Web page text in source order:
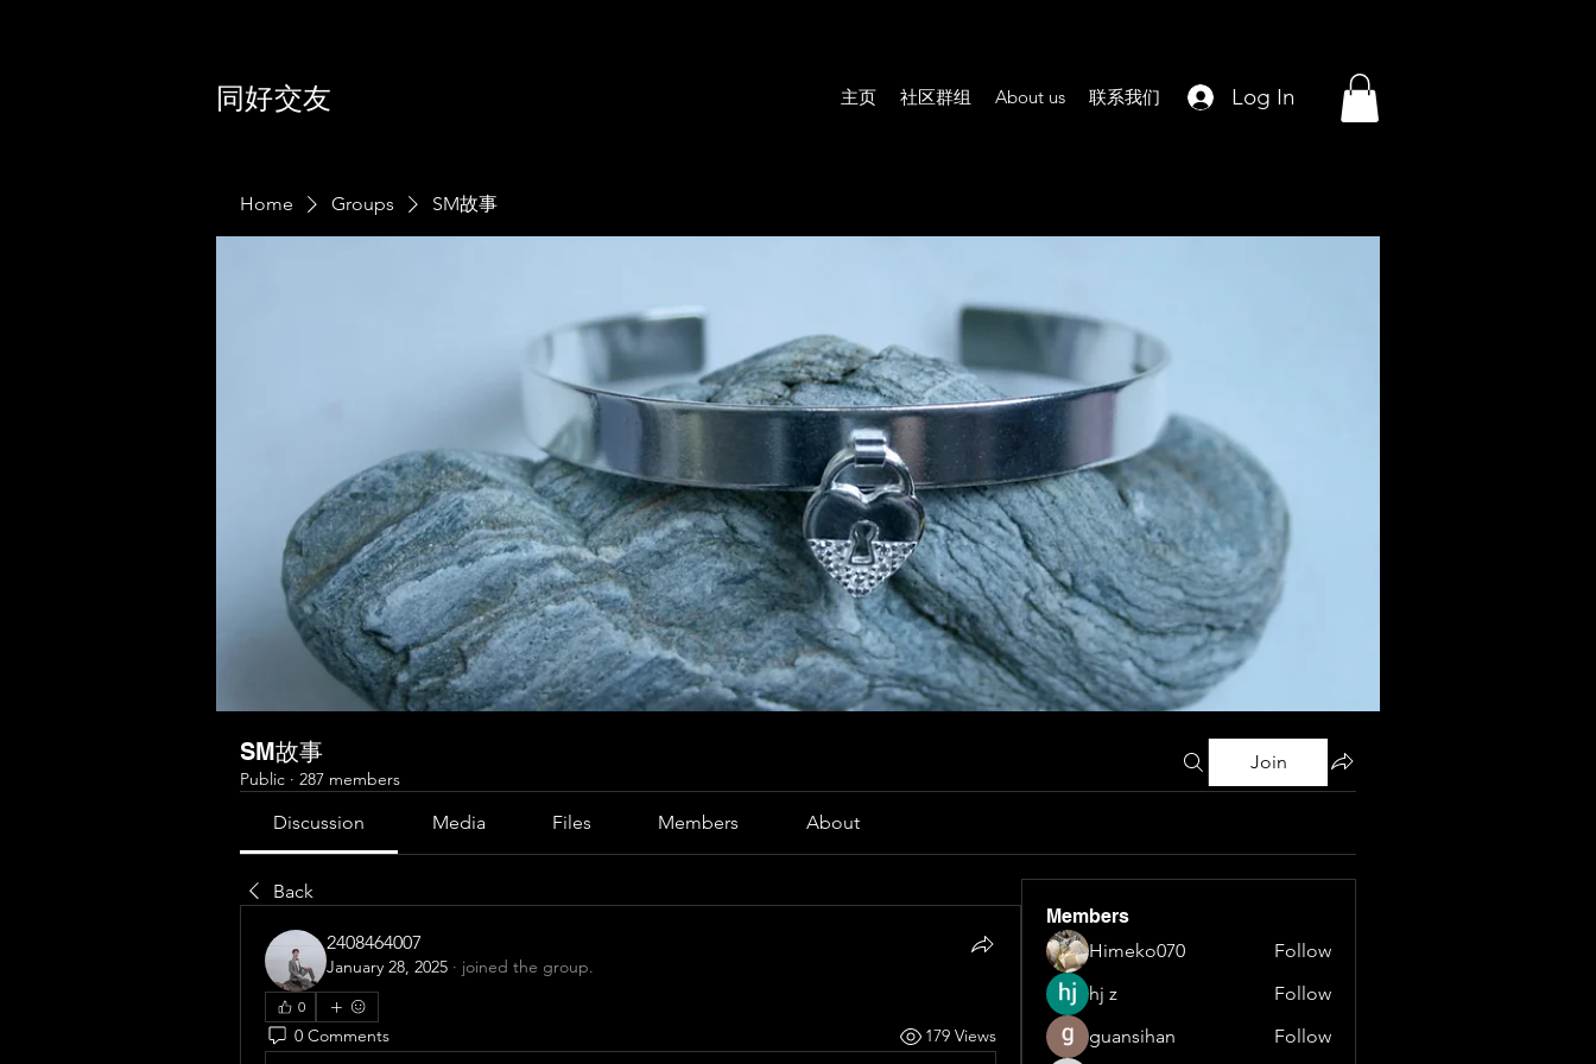
同好交友 主页 社区群组 About us 联系我们 Log In
Home Groups SM故事
SM故事
Public · 287 members
Join
Discussion Media Files Members About
Back
2408464007
January 28, 2025 · joined the group.
0
0 Comments 179 Views
Members
Himeko070
Follow
hj z
Follow
guansihan
Follow